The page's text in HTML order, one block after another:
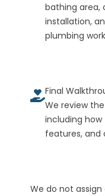
bathing area,
installation,
plumbing
Final
We review
including
features, and
We do not